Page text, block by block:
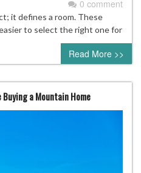
0 comment
it defines a room. These
to select the right one for
Read More >>
Buying a Mountain Home